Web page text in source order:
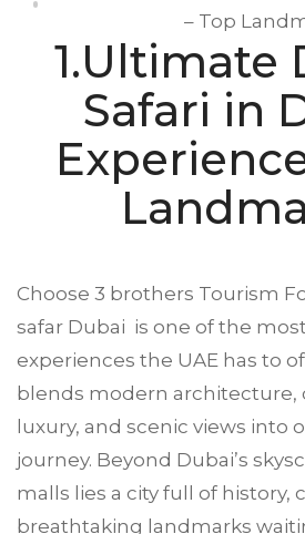
– Top
1.Ultimate
Safari in
Choose 3 brothers Tourism
safar Dubai is one of the
experiences the UAE has to
blends modern architecture,
luxury, and scenic views into
journey. Beyond Dubai’s
malls lies a city full of history,
breathtaking landmarks